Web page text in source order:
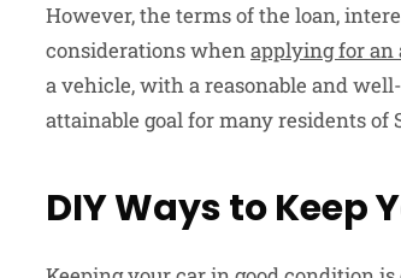
However, the terms of the loan,
considerations whenapplying for an
a vehicle, with a reasonable and
attainable goal for many residents of
DIY Ways to Keep